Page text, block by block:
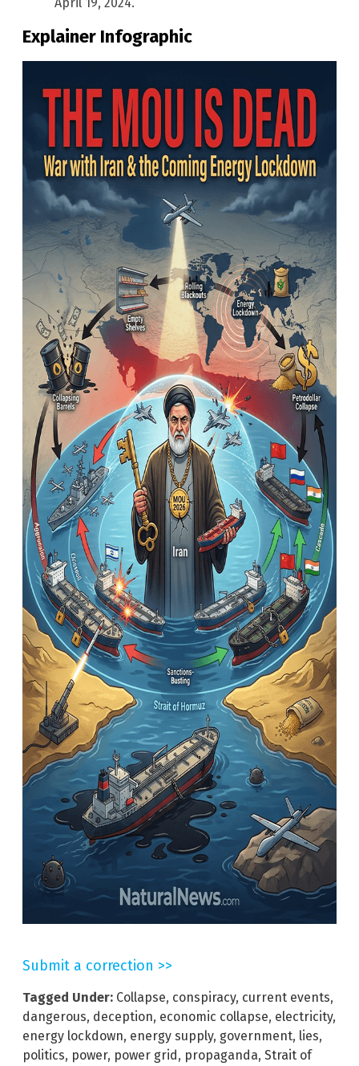
Explainer Infographic
Submit a correction >>
Tagged Under: Collapse, conspiracy, current events,
dangerous, deception, economic collapse, electricity,
energy lockdown, energy supply, government, lies,
politics, power, power grid, propaganda, Strait of